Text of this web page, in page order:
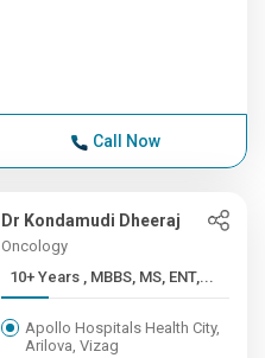
Call Now
Dr Kondamudi Dheeraj
Oncology
10+ Years , MBBS, MS, ENT,...
Apollo Hospitals Health City,
Arilova, Vizag